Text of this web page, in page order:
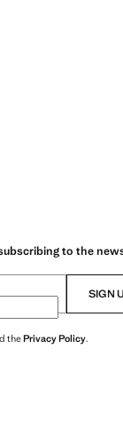
to the
SIGN
thePrivacy Policy.